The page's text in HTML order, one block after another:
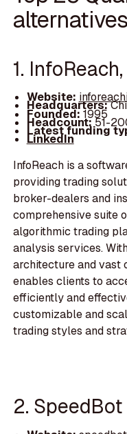
alternatives
1.
Website:
Headquarters:
Founded:1995
Headcount:51-
Latest funding
LinkedIn
InfoReach is a
providing trading
broker-dealers and
comprehensive suite
algorithmic trading
analysis services.
architecture and vast
enables clients to
efficiently and
customizable and
trading styles and
2. SpeedBot